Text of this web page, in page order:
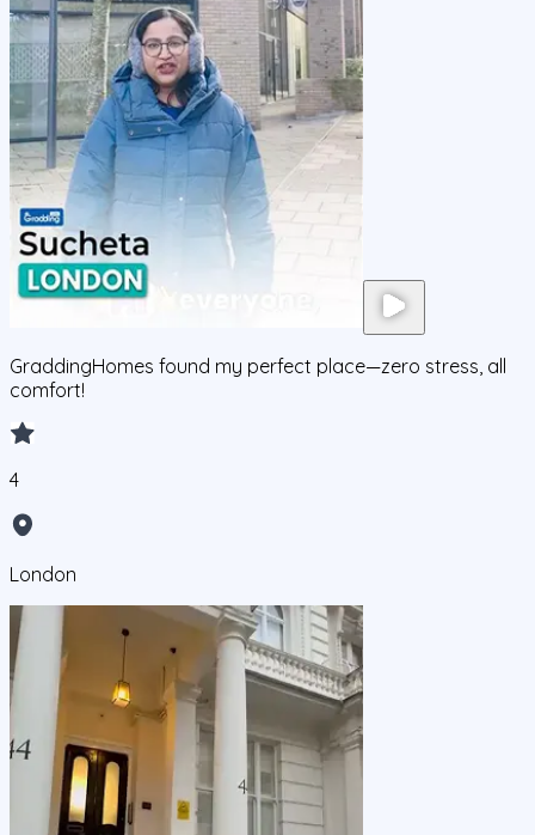
GraddingHomes found my perfect place—zero stress, all
comfort!
4
London